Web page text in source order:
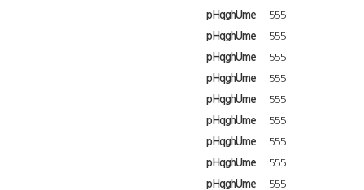
pHqghUme
555
pHqghUme
555
pHqghUme
555
pHqghUme
555
pHqghUme
555
pHqghUme
555
pHqghUme
555
pHqghUme
555
pHqghUme
555